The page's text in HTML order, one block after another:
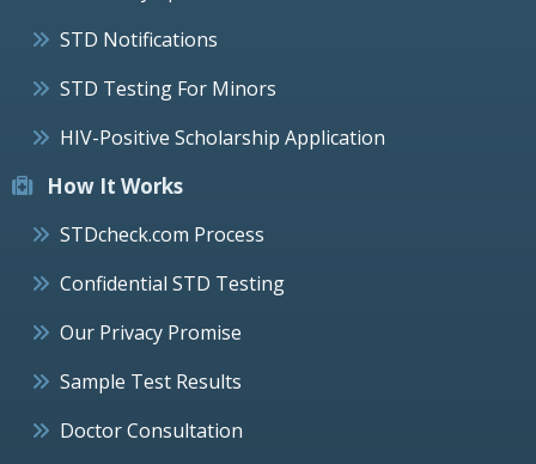
STD Notifications
STD Testing For Minors
HIV-Positive Scholarship Application
How It Works
STDcheck.com Process
Confidential STD Testing
Our Privacy Promise
Sample Test Results
Doctor Consultation